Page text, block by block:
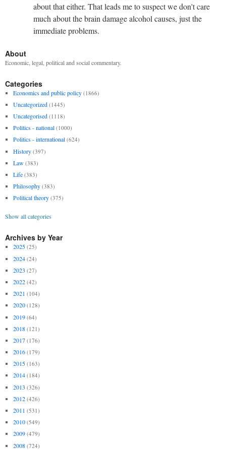
about that either. That leads me to suspect we don't care
much about the brain damage alcohol causes, just the
immediate problems.
About
Economic, legal, political and social commentary.
Categories
Economics and public policy (1866)
Uncategorized (1445)
Uncategorised (1118)
Politics - national (1000)
Politics - international (624)
History (397)
Law (383)
Life (383)
Philosophy (383)
Political theory (375)
Show all categories
Archives by Year
2025 (25)
2024 (24)
2023 (27)
2022 (42)
2021 (104)
2020 (128)
2019 (64)
2018 (121)
2017 (176)
2016 (179)
2015 (163)
2014 (184)
2013 (326)
2012 (426)
2011 (531)
2010 (549)
2009 (479)
2008 (724)